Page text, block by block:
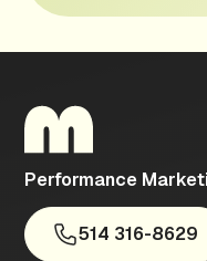
Performance
514 316-8629